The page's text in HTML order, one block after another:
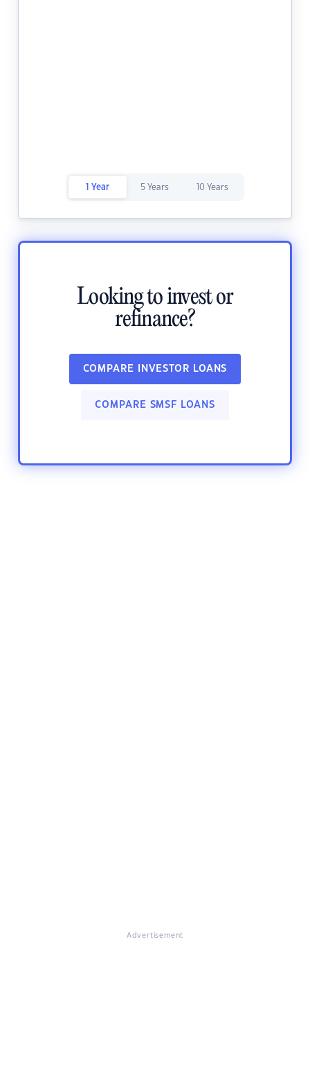
1 Year 5 Years 10 Years
Looking to invest or
refinance?
COMPARE INVESTOR LOANS
COMPARE SMSF LOANS
Advertisement